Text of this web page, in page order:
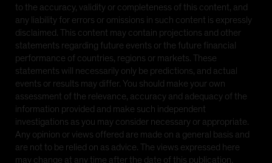
warranting that you are either a resident of Singapore
or the applicable laws and regulations of your
jurisdiction allow you to access the information.
Investors should note that the contents of this
Website are for information purposes and do not
constitute an offer to sell or a solicitation of an offer
to buy units in AllianceBernstein (Singapore) Ltd.'s
unit trusts in any jurisdiction where such activity is
prohibited, including the United States of America.
None of the units in the AB funds have been or will be
registered under the United States Securities Act of
1933, as amended (the 'Securities Act'), and the units
to the accuracy, validity or completeness of this content, and
any liability for errors or omissions in such content is expressly
disclaimed. This content may contain projections and other
statements regarding future events or the future financial
performance of countries, regions or markets. These
statements will necessarily only be predictions, and actual
events or results may differ. You should make your own
assessment of the relevance, accuracy and adequacy of the
information provided and make such independent
investigations as you may consider necessary or appropriate.
Any opinion or views offered are made on a general basis and
are not to be relied on as advice. The views expressed here
may change at any time after the date of this publication.